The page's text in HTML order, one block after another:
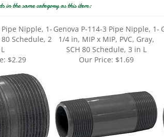
Schedule, 2
1/4 in, MIP x MIP, PVC, Gray,
SCH 80 Schedule, 3 in L
Our Price:$1.69